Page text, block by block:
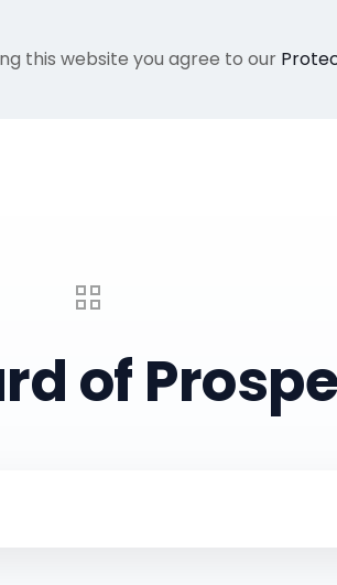
of
this website you agree to our